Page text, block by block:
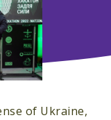
of Ukraine,